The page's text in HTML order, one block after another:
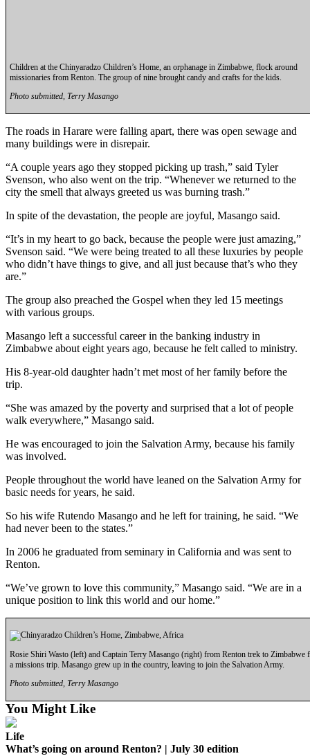
Employment
Real
Transportation
Legal
Notices
A
Legal
Notice
Special
Sections
Services
About
Contact
Us
Submission
Advertising
Inquiry
Children at the Chinyaradzo Children’s Home, an orphanage in Zimbabwe, flock around
missionaries from Renton. The group of nine brought candy and crafts for the kids.
Photo submitted, Terry Masango
The roads in Harare were falling apart, there was open sewage and
many buildings were in disrepair.
“A couple years ago they stopped picking up trash,” said Tyler
Svenson, who also went on the trip. “Whenever we returned to the
city the smell that always greeted us was burning trash.”
In spite of the devastation, the people are joyful, Masango said.
“It’s in my heart to go back, because the people were just amazing,”
Svenson said. “We were being treated to all these luxuries by people
who didn’t have things to give, and all just because that’s who they
are.”
The group also preached the Gospel when they led 15 meetings
with various groups.
Masango left a successful career in the banking industry in
Zimbabwe about eight years ago, because he felt called to ministry.
His 8-year-old daughter hadn’t met most of her family before the
trip.
“She was amazed by the poverty and surprised that a lot of people
walk everywhere,” Masango said.
He was encouraged to join the Salvation Army, because his family
was involved.
People throughout the world have leaned on the Salvation Army for
basic needs for years, he said.
So his wife Rutendo Masango and he left for training, he said. “We
had never been to the states.”
In 2006 he graduated from seminary in California and was sent to
Renton.
“We’ve grown to love this community,” Masango said. “We are in a
unique position to link this world and our home.”
Rosie Shiri Wasto (left) and Captain Terry Masango (right) from Renton trek to Zimbabwe
a missions trip. Masango grew up in the country, leaving to join the Salvation Army.
Photo submitted, Terry Masango
You Might Like
Life
What’s going on around Renton? | July 30 edition